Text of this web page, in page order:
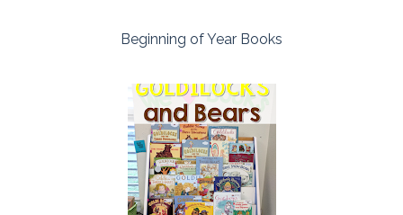
Beginning of Year Books